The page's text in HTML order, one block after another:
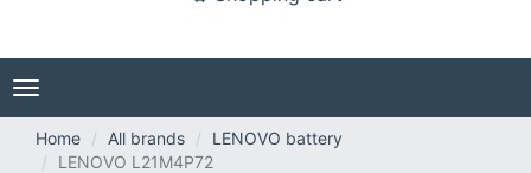
Toggle
navigation
Home
All brands
LENOVO battery
LENOVO L21M4P72